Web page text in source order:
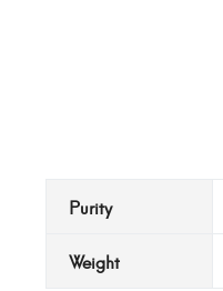
Purity
Weight